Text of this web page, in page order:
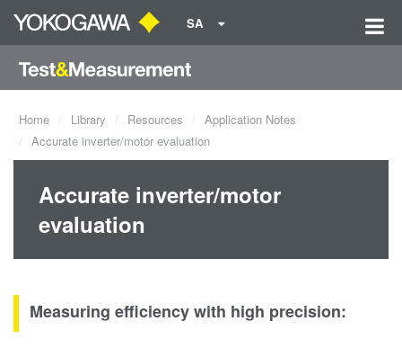
SA
Home Library Resources
Application Notes
Accurate inverter/motor evaluation
Accurate inverter/motor
evaluation
Measuring efficiency with high precision: